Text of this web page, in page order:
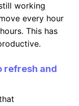
working
every hour
This has
refresh and